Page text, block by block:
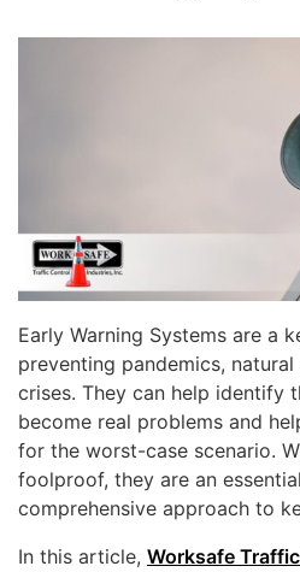
Early Warning Systems are a
preventing pandemics,
crises. They can help identify
become real problems and
for the worst-case scenario.
foolproof, they are an
comprehensive approach to
In this article, Worksafe